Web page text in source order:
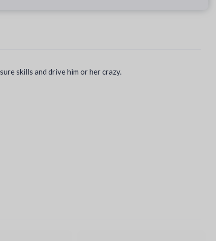
skills and drive him or her crazy.